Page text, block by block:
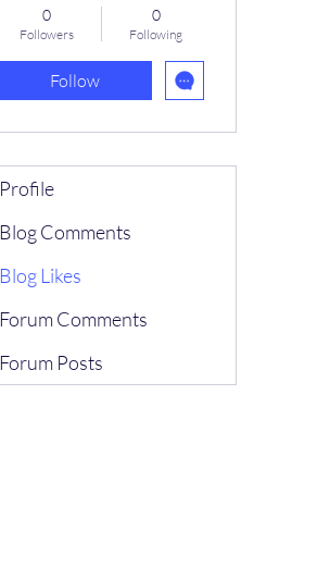
0
Followers
0
Following
Follow
Profile
Blog Comments
Blog Likes
Forum Comments
Forum Posts